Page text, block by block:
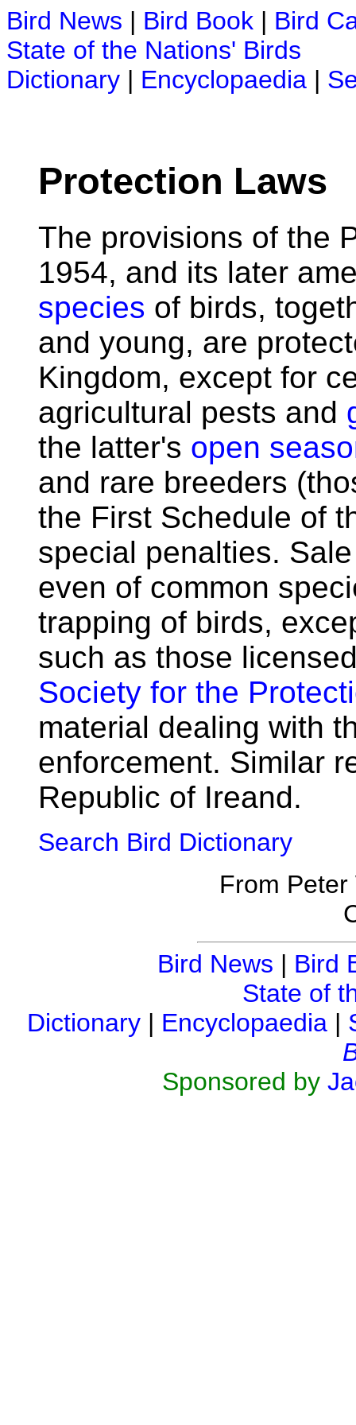
Bird News | Bird Book | Bird
State of the Nations' Birds
Dictionary | Encyclopaedia |
Protection Laws
The provisions of the
1954, and its later
species of birds,
and young, are
Kingdom, except for
agricultural pests and
the latter's open
and rare breeders
the First Schedule of
special penalties.
even of common
trapping of birds,
such as those
Society for the
material dealing with
enforcement. Similar
Republic of Ireand.
Search Bird Dictionary
From
Bird News | Bird
State of
Dictionary | Encyclopaedia |
Sponsored by